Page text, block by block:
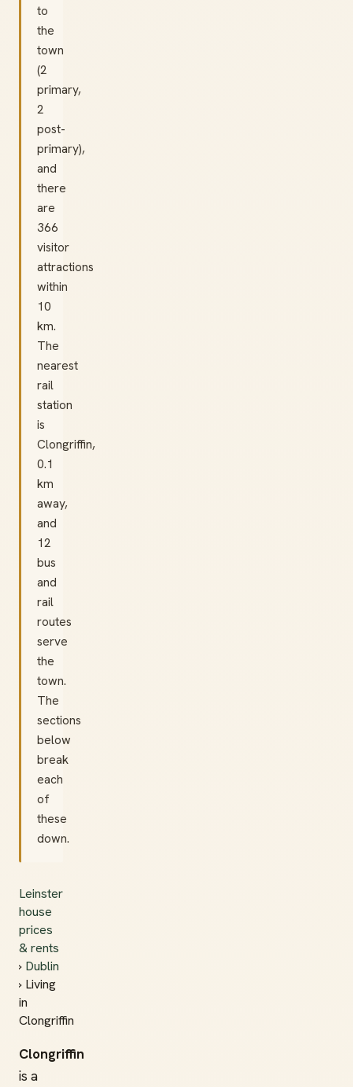
to
the
town
(2
primary,
2
post-
primary),
and
there
are
366
visitor
attractions
within
10
km.
The
nearest
rail
station
is
Clongriffin,
0.1
km
away,
and
12
bus
and
rail
routes
serve
the
town.
The
sections
below
break
each
of
these
down.
Leinster
house
prices
& rents
› Dublin
› Living
in
Clongriffin
Clongriffin
is a